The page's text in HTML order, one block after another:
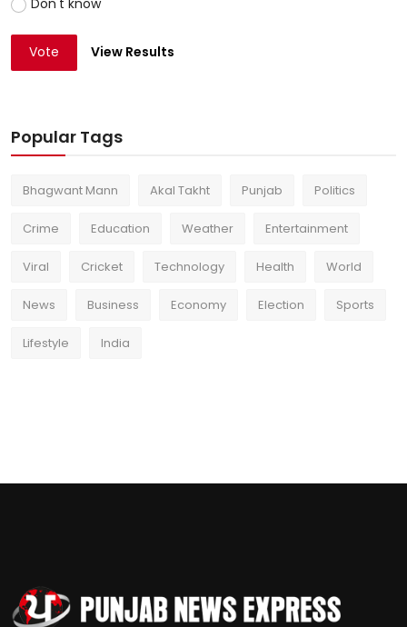
Vote View Results
Popular Tags
Bhagwant Mann Akal Takht Punjab Politics
Crime Education Weather Entertainment
Viral Cricket Technology Health World
News Business Economy Election Sports
Lifestyle India